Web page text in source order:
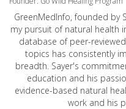
GreenMedInfo, founded by
my pursuit of natural health
database of peer-
topics has consistently
breadth. Sayer's
education and his
evidence-based natural
work and his